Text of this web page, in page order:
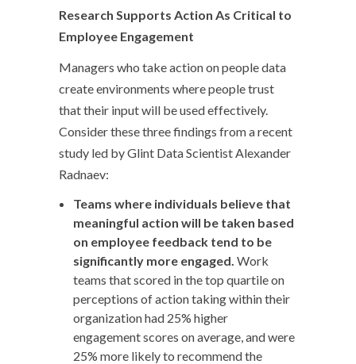
Research Supports Action As Critical to
Employee Engagement
Managers who take action on people data
create environments where people trust
that their input will be used effectively.
Consider these three findings from a recent
study led by Glint Data Scientist Alexander
Radnaev:
Teams where individuals believe that
meaningful action will be taken based
on employee feedback tend to be
significantly more engaged. Work
teams that scored in the top quartile on
perceptions of action taking within their
organization had 25% higher
engagement scores on average, and were
25% more likely to recommend the